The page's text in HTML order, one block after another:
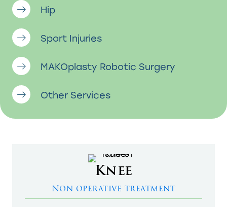
Hip
Sport Injuries
MAKOplasty Robotic Surgery
Other Services
Knee
Non operative treatment